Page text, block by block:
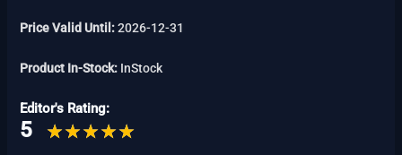
Price Valid Until:2026-12-31
Product In-Stock: InStock
Editor's Rating:
5